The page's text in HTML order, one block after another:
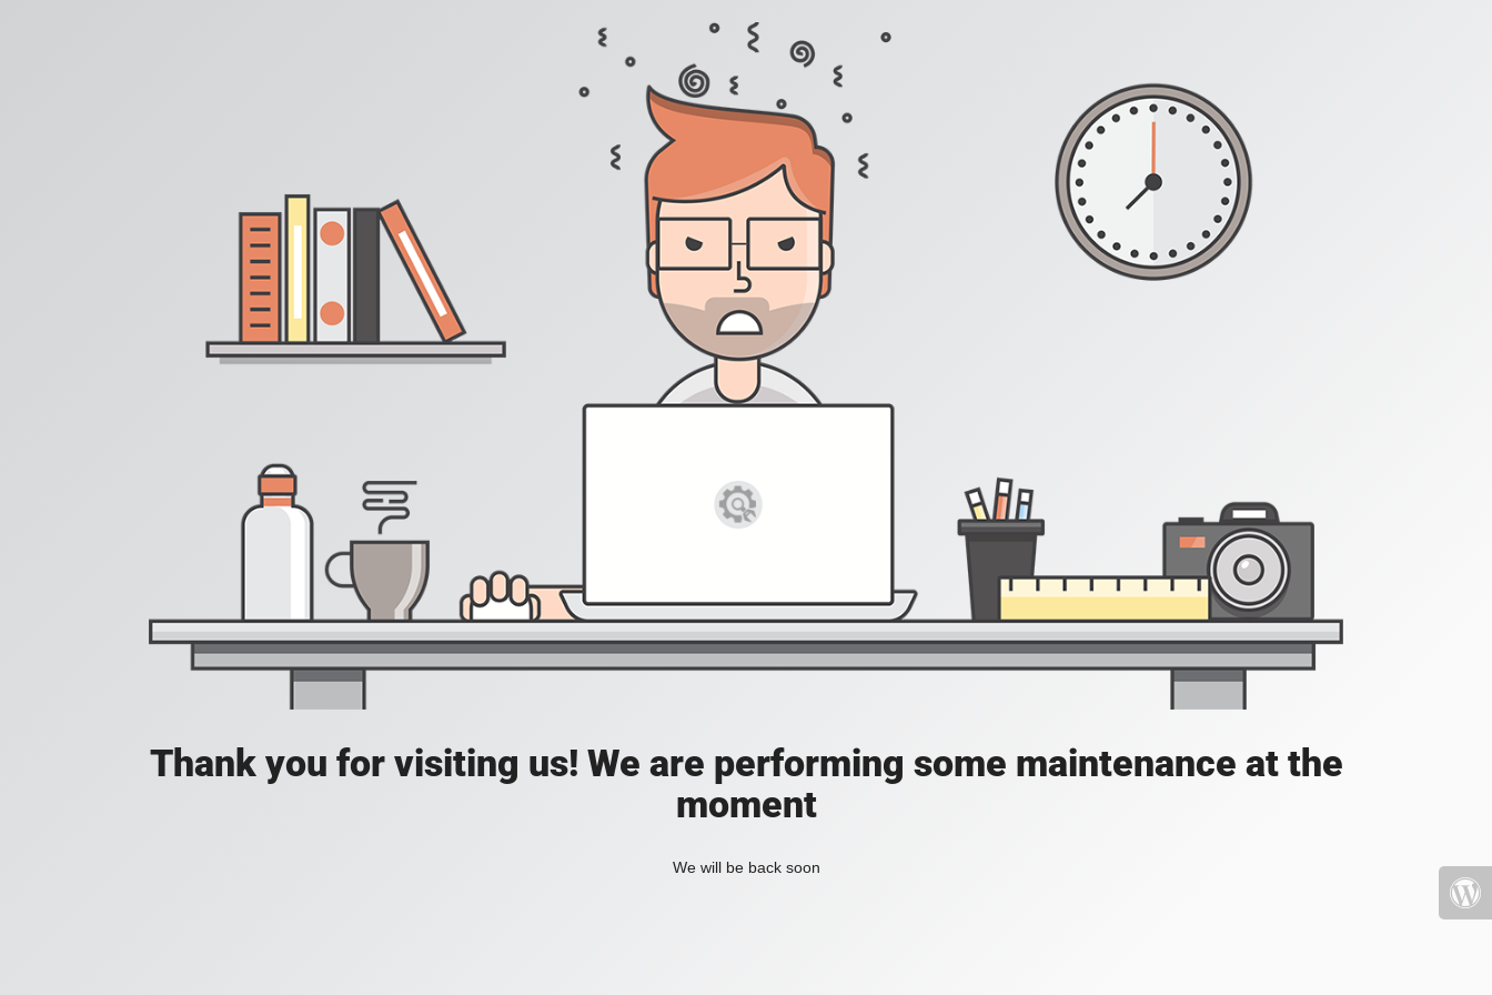
Thank you for visiting us! We are performing some maintenance at the
moment
We will be back soon